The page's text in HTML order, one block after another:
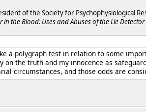
of the Society for Psychophysiological
in the Blood: Uses and Abuses of the Lie Detector
a polygraph test in relation to some
the truth and my innocence as
circumstances, and those odds are